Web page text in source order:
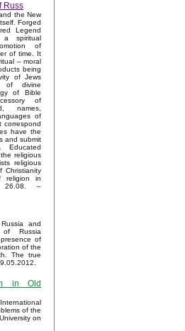
Russ
the New
Forged
Legend
spiritual
of
of time. It
– moral
being
of Jews
of divine
of Bible
of
names,
of
have the
and submit
religious
religious
Christianity
religion in
26.08. –
and
Russia
of
of the
The true
in Old
of the
on